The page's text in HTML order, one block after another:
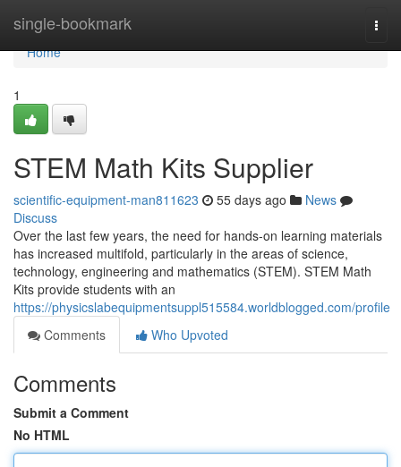
single-bookmark
Home
Home
1
STEM Math Kits Supplier
scientific-equipment-man811623 55 days ago
News
Discuss
Over the last few years, the need for hands-on learning materials
has increased multifold, particularly in the areas of science,
technology, engineering and mathematics (STEM). STEM Math
Kits provide students with an
https://physicslabequipmentsuppl515584.worldblogged.com/profile
Comments
Who Upvoted
Comments
Submit a Comment
No HTML